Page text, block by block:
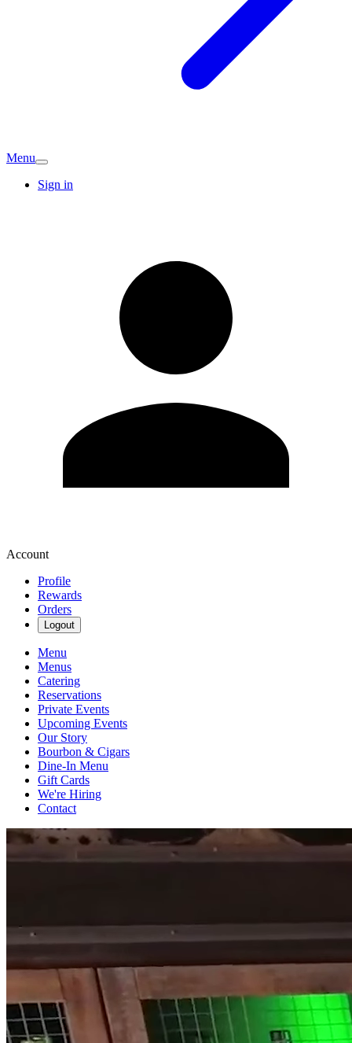
Menu
Sign in
Account
Profile
Rewards
Orders
Logout
Menu
Menus
Catering
Reservations
Private Events
Upcoming Events
Our Story
Bourbon & Cigars
Dine-In Menu
Gift Cards
We're Hiring
Contact